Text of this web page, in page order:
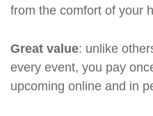
from the comfort of your
Great value: unlike
every event, you pay
upcoming online and in